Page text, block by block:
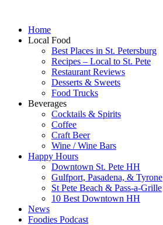
Home
Local Food
Best Places in St. Petersburg
Recipes – Local to St. Pete
Restaurant Reviews
Desserts & Sweets
Food Trucks
Beverages
Cocktails & Spirits
Coffee
Craft Beer
Wine / Wine Bars
Happy Hours
Downtown St. Pete HH
Gulfport, Pasadena, & Tyrone
St Pete Beach & Pass-a-Grille
10 Best Downtown HH
News
Foodies Podcast